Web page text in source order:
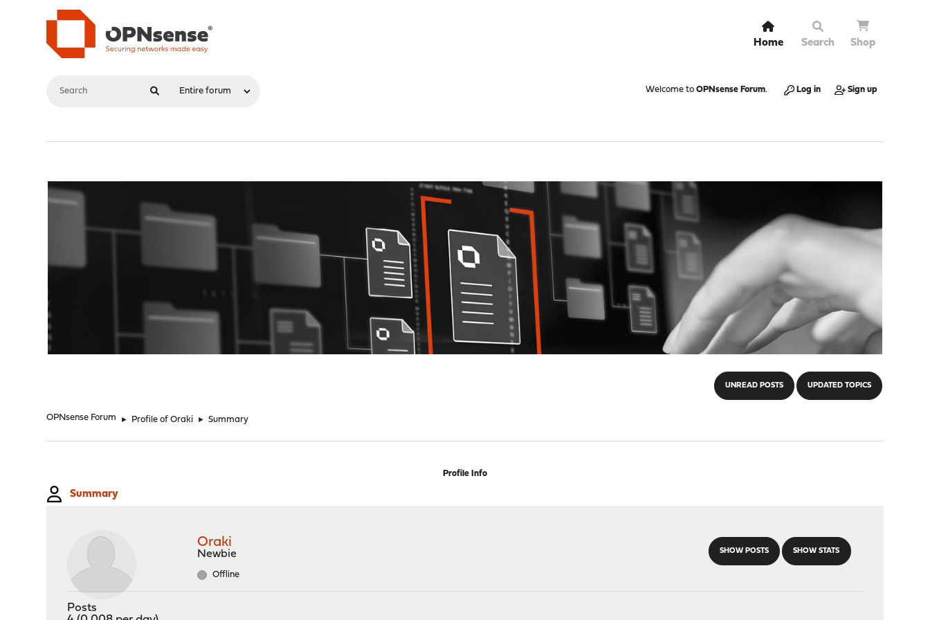
Home Search Shop
Welcome to OPNsense Forum. Log in Sign up
UNREAD POSTS UPDATED TOPICS
OPNsense Forum ► Profile of Oraki ► Summary
Profile Info
Summary
SHOW POSTS SHOW STATS
Oraki
Newbie
Offline
Posts